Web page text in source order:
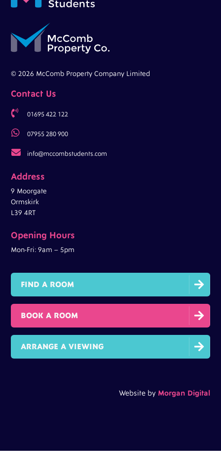
© 2026 McComb Property Company Limited
Contact Us
 01695 422 122
 07955 280 900
 info@mccombstudents.com
Address
9 Moorgate
Ormskirk
L39 4RT
Opening Hours
Mon-Fri: 9am – 5pm

FIND A ROOM

BOOK A ROOM

ARRANGE A VIEWING
Website by Morgan Digital